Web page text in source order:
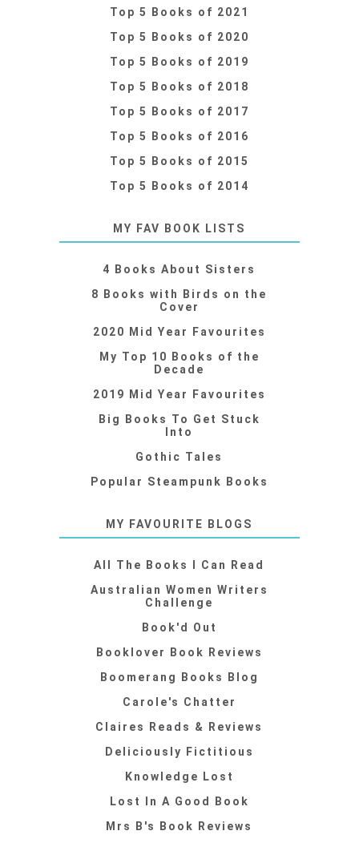
Top 5 Books of 2021
Top 5 Books of 2020
Top 5 Books of 2019
Top 5 Books of 2018
Top 5 Books of 2017
Top 5 Books of 2016
Top 5 Books of 2015
Top 5 Books of 2014
MY FAV BOOK LISTS
4 Books About Sisters
8 Books with Birds on the
Cover
2020 Mid Year Favourites
My Top 10 Books of the
Decade
2019 Mid Year Favourites
Big Books To Get Stuck
Into
Gothic Tales
Popular Steampunk Books
MY FAVOURITE BLOGS
All The Books I Can Read
Australian Women Writers
Challenge
Book'd Out
Booklover Book Reviews
Boomerang Books Blog
Carole's Chatter
Claires Reads & Reviews
Deliciously Fictitious
Knowledge Lost
Lost In A Good Book
Mrs B's Book Reviews